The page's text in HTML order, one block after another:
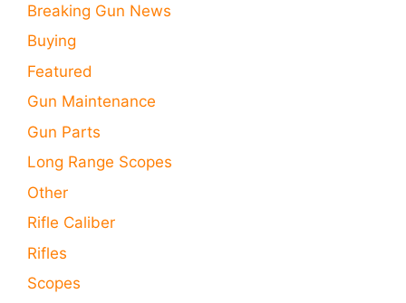
Breaking Gun News
Buying
Featured
Gun Maintenance
Gun Parts
Long Range Scopes
Other
Rifle Caliber
Rifles
Scopes